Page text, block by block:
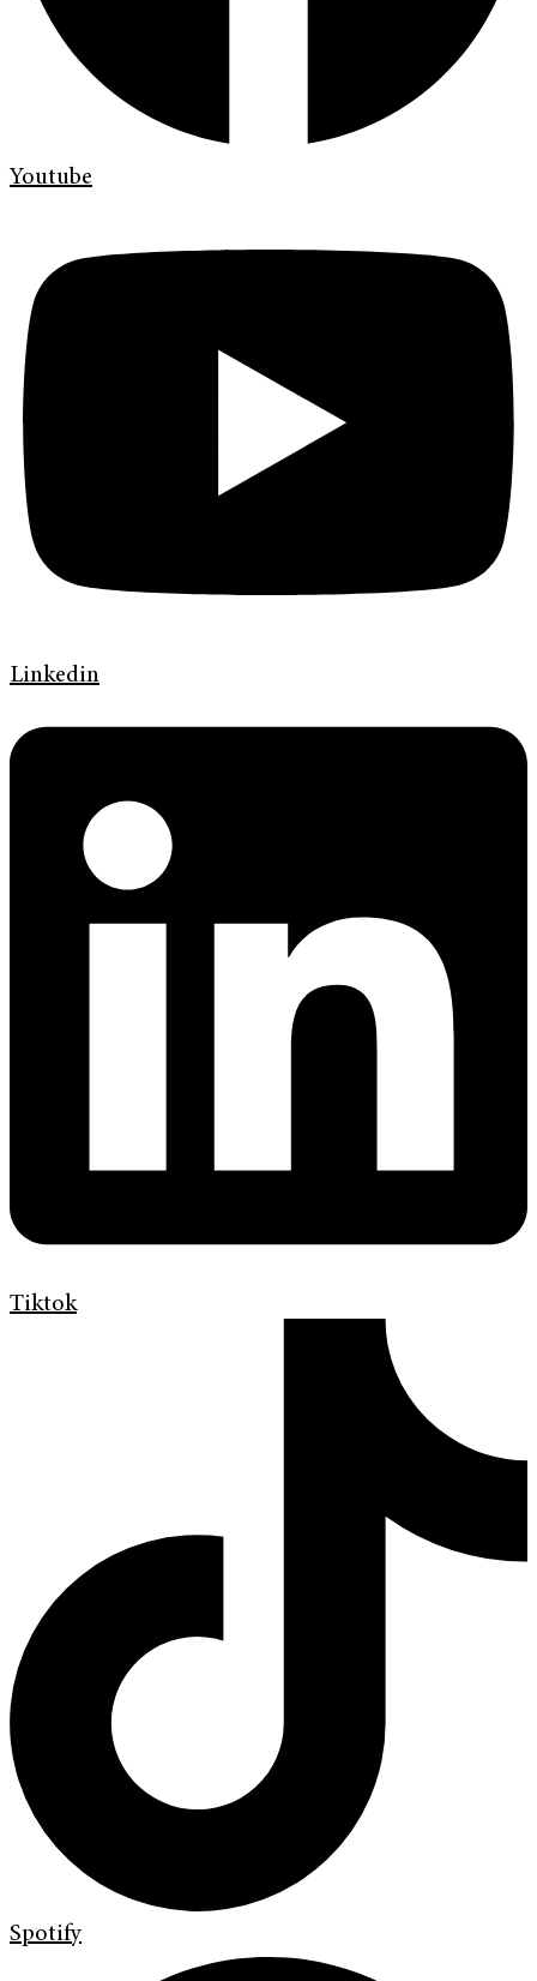
Youtube
Linkedin
Tiktok
Spotify